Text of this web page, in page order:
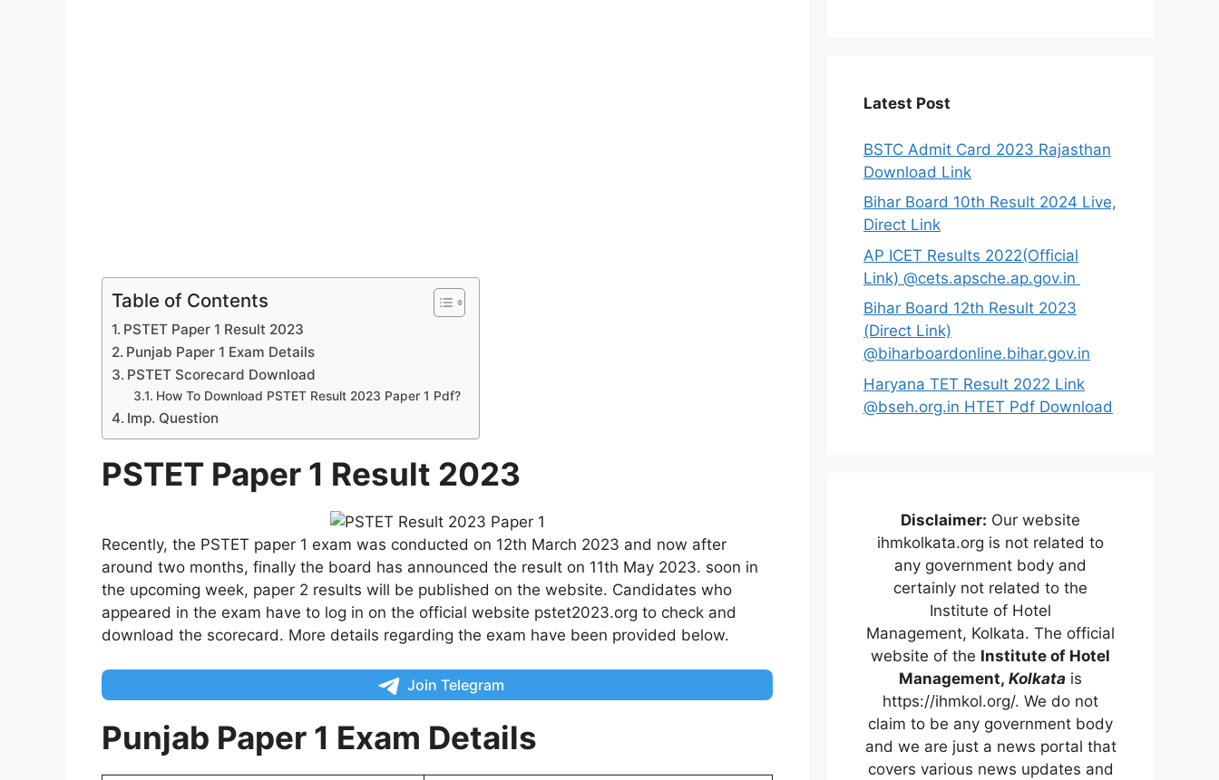
Table of Contents
PSTET Paper 1 Result 2023
Punjab Paper 1 Exam Details
PSTET Scorecard Download
How To Download PSTET Result 2023 Paper 1 Pdf?
Imp. Question
PSTET Paper 1 Result 2023
Recently, the PSTET paper 1 exam was conducted on 12th March 2023 and now after
around two months, finally the board has announced the result on 11th May 2023. soon in
the upcoming week, paper 2 results will be published on the website. Candidates who
appeared in the exam have to log in on the official website pstet2023.org to check and
download the scorecard. More details regarding the exam have been provided below.
Join Telegram
Punjab Paper 1 Exam Details
Latest Post
BSTC Admit Card 2023 Rajasthan
Download Link
Bihar Board 10th Result 2024 Live,
Direct Link
AP ICET Results 2022(Official
Link) @cets.apsche.ap.gov.in
Bihar Board 12th Result 2023
(Direct Link)
@biharboardonline.bihar.gov.in
Haryana TET Result 2022 Link
@bseh.org.in HTET Pdf Download
Disclaimer: Our website
ihmkolkata.org is not related to
any government body and
certainly not related to the
Institute of Hotel
Management, Kolkata. The official
website of the Institute of Hotel
Management, Kolkata is
https://ihmkol.org/. We do not
claim to be any government body
and we are just a news portal that
covers various news updates and